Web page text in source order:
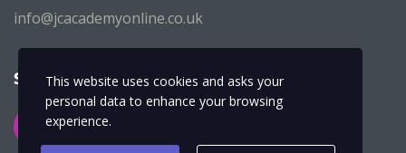
info@jcacademyonline.co.uk
SOCIAL NETWORK
This website uses cookies and asks your
personal data to enhance your browsing
experience.